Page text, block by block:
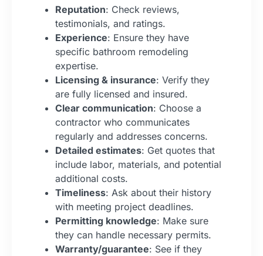
Reputation: Check reviews,
testimonials, and ratings.
Experience: Ensure they have
specific bathroom remodeling
expertise.
Licensing & insurance: Verify they
are fully licensed and insured.
Clear communication: Choose a
contractor who communicates
regularly and addresses concerns.
Detailed estimates: Get quotes that
include labor, materials, and potential
additional costs.
Timeliness: Ask about their history
with meeting project deadlines.
Permitting knowledge: Make sure
they can handle necessary permits.
Warranty/guarantee: See if they